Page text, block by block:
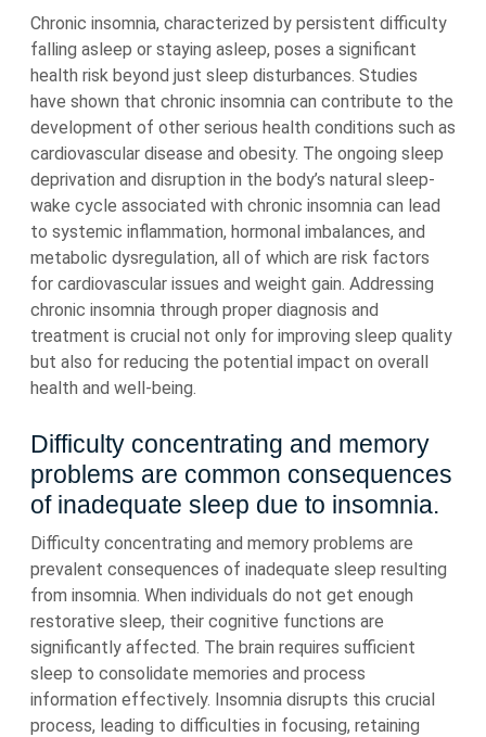
Chronic insomnia, characterized by persistent difficulty
falling asleep or staying asleep, poses a significant
health risk beyond just sleep disturbances. Studies
have shown that chronic insomnia can contribute to the
development of other serious health conditions such as
cardiovascular disease and obesity. The ongoing sleep
deprivation and disruption in the body’s natural sleep-
wake cycle associated with chronic insomnia can lead
to systemic inflammation, hormonal imbalances, and
metabolic dysregulation, all of which are risk factors
for cardiovascular issues and weight gain. Addressing
chronic insomnia through proper diagnosis and
treatment is crucial not only for improving sleep quality
but also for reducing the potential impact on overall
health and well-being.
Difficulty concentrating and memory
problems are common consequences
of inadequate sleep due to insomnia.
Difficulty concentrating and memory problems are
prevalent consequences of inadequate sleep resulting
from insomnia. When individuals do not get enough
restorative sleep, their cognitive functions are
significantly affected. The brain requires sufficient
sleep to consolidate memories and process
information effectively. Insomnia disrupts this crucial
process, leading to difficulties in focusing, retaining